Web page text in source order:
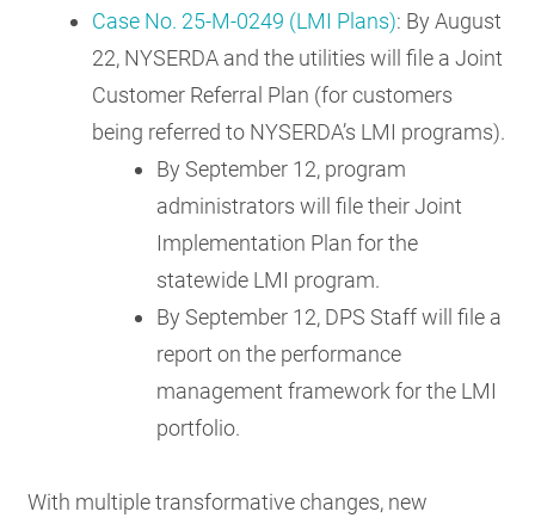
Case No. 25-M-0249 (LMI Plans): By August
22, NYSERDA and the utilities will file a Joint
Customer Referral Plan (for customers
being referred to NYSERDA’s LMI programs).
By September 12, program
administrators will file their Joint
Implementation Plan for the
statewide LMI program.
By September 12, DPS Staff will file a
report on the performance
management framework for the LMI
portfolio.
With multiple transformative changes, new